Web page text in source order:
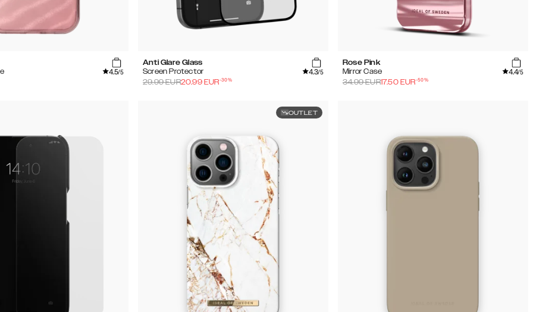
4.5/5
Anti Glare Glass
Screen Protector
4.3/5
29.99EUR20.99 EUR-30%
Rose Pink
Mirror Case
4.4/5
34.99EUR17.50 EUR-50%
OUTLET